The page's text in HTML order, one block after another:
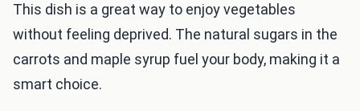
This dish is a great way to enjoy vegetables
without feeling deprived. The natural sugars in the
carrots and maple syrup fuel your body, making it a
smart choice.